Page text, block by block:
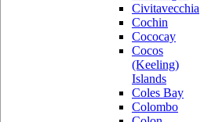
Civitavecchia
Cochin
Cococay
Cocos
(Keeling)
Islands
Coles Bay
Colombo